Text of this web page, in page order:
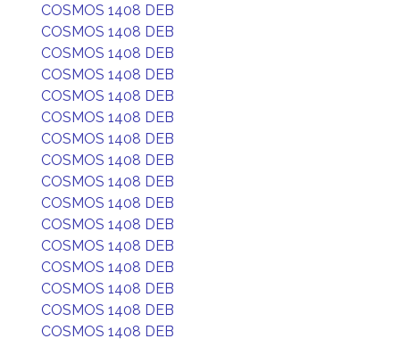
COSMOS 1408 DEB
COSMOS 1408 DEB
COSMOS 1408 DEB
COSMOS 1408 DEB
COSMOS 1408 DEB
COSMOS 1408 DEB
COSMOS 1408 DEB
COSMOS 1408 DEB
COSMOS 1408 DEB
COSMOS 1408 DEB
COSMOS 1408 DEB
COSMOS 1408 DEB
COSMOS 1408 DEB
COSMOS 1408 DEB
COSMOS 1408 DEB
COSMOS 1408 DEB